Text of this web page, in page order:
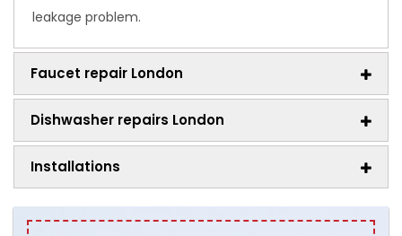
leakage problem.
Faucet repair London
Dishwasher repairs London
Installations